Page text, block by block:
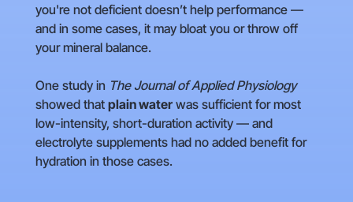
you're not deficient doesn’t help performance —
and in some cases, it may bloat you or throw off
your mineral balance.
One study in The Journal of Applied Physiology
showed that plain waterwas sufficient for most
low-intensity, short-duration activity — and
electrolyte supplements had no added benefit for
hydration in those cases.